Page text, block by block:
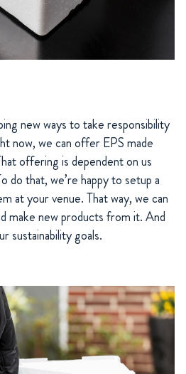
new ways to take responsibility
now, we can offer EPS made
offering is dependent on us
do that, we’re happy to setup a
at your venue. That way, we can
make new products from it. And
sustainability goals.